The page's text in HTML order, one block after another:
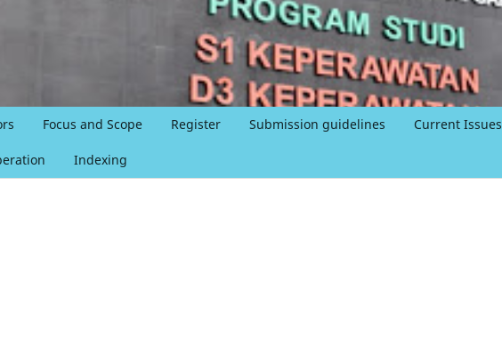
Focus and Scope Register Submission guidelines Current Issues
Indexing